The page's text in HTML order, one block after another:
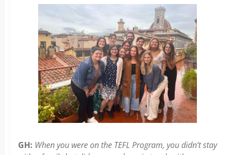
GH: When you were on the TEFL Program, you didn’t stay